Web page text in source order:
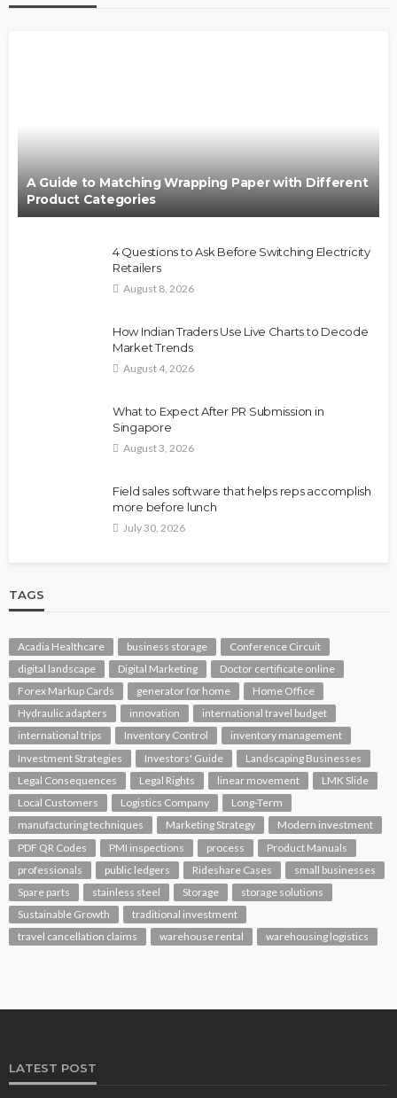
A Guide to Matching Wrapping Paper with Different
Product Categories
4 Questions to Ask Before Switching Electricity
Retailers
August 8, 2026
How Indian Traders Use Live Charts to Decode
Market Trends
August 4, 2026
What to Expect After PR Submission in
Singapore
August 3, 2026
Field sales software that helps reps accomplish
more before lunch
July 30, 2026
TAGS
Acadia Healthcare business storage
Conference Circuit
digital landscape
Digital Marketing
Doctor certificate online
Forex Markup Cards
generator for home
Home Office
Hydraulic adapters
innovation
international travel budget
international trips
Inventory Control
inventory management
Investment Strategies
Investors' Guide
Landscaping Businesses
Legal Consequences
Legal Rights linear movement
LMK Slide
Local Customers
Logistics Company
Long-Term
manufacturing techniques
Marketing Strategy
Modern investment
PDF QR Codes
PMI inspections process
Product Manuals
professionals
public ledgers Rideshare Cases
small businesses
Spare parts
stainless steel Storage
storage solutions
Sustainable Growth
traditional investment
travel cancellation claims
warehouse rental warehousing logistics
LATEST POST